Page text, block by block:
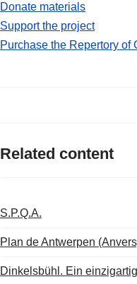
Donate materials
Support the project
Purchase the Repertory of
Related content
S.P.Q.A.
Plan de Antwerpen
Dinkelsbühl. Ein